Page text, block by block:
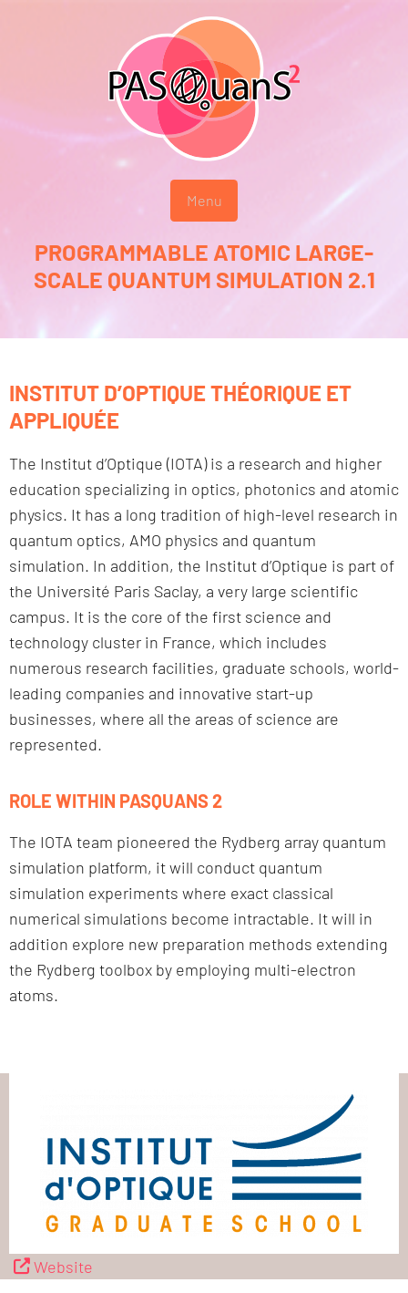
Menu
PROGRAMMABLE ATOMIC LARGE-
SCALE QUANTUM SIMULATION 2.1
INSTITUT D’OPTIQUE THÉORIQUE ET
APPLIQUÉE
The Institut d’Optique (IOTA) is a research and higher
education specializing in optics, photonics and atomic
physics. It has a long tradition of high-level research in
quantum optics, AMO physics and quantum
simulation. In addition, the Institut d’Optique is part of
the Université Paris Saclay, a very large scientific
campus. It is the core of the first science and
technology cluster in France, which includes
numerous research facilities, graduate schools, world-
leading companies and innovative start-up
businesses, where all the areas of science are
represented.
ROLE WITHIN PASQUANS 2
The IOTA team pioneered the Rydberg array quantum
simulation platform, it will conduct quantum
simulation experiments where exact classical
numerical simulations become intractable. It will in
addition explore new preparation methods extending
the Rydberg toolbox by employing multi-electron
atoms.
Website